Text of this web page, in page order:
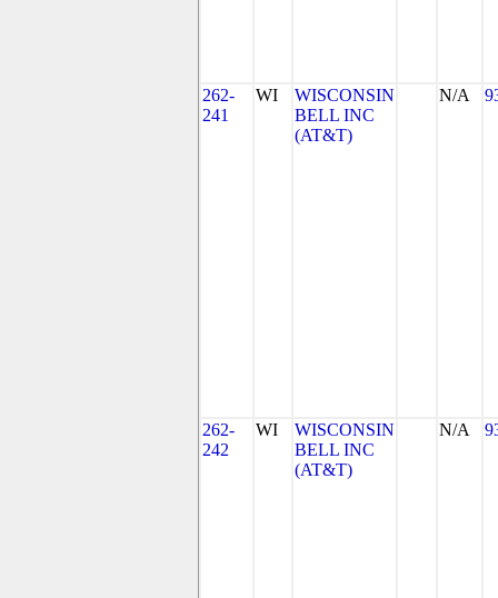
262-
241
WI
WISCONSIN
BELL INC
(AT&T)
N/A
262-
242
WI
WISCONSIN
BELL INC
(AT&T)
N/A